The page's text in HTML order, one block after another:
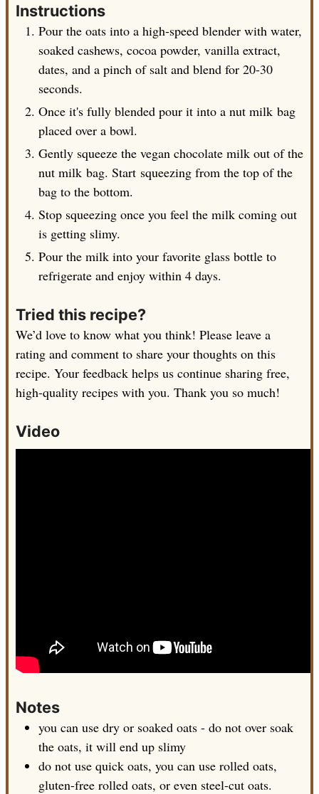
Instructions
Pour the oats into a high-speed blender with water,
soaked cashews, cocoa powder, vanilla extract,
dates, and a pinch of salt and blend for 20-30
seconds.
Once it's fully blended pour it into a nut milk bag
placed over a bowl.
Gently squeeze the vegan chocolate milk out of the
nut milk bag. Start squeezing from the top of the
bag to the bottom.
Stop squeezing once you feel the milk coming out
is getting slimy.
Pour the milk into your favorite glass bottle to
refrigerate and enjoy within 4 days.
Tried this recipe?
We’d love to know what you think! Please leave a
rating and comment to share your thoughts on this
recipe. Your feedback helps us continue sharing free,
high-quality recipes with you. Thank you so much!
Video
Notes
you can use dry or soaked oats - do not over soak
the oats, it will end up slimy
do not use quick oats, you can use rolled oats,
gluten-free rolled oats, or even steel-cut oats.